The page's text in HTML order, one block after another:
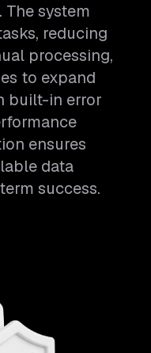
system
reducing
processing,
to expand
built-in error
ensures
data
success.